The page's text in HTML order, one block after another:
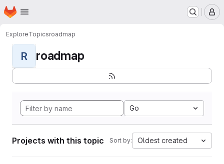
Skip to main content
Homepage
ExploreTopicsroadmap
R roadmap
Go
Projects with this topic Sort by: Oldest created